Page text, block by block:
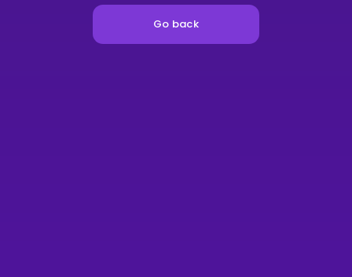
Go back